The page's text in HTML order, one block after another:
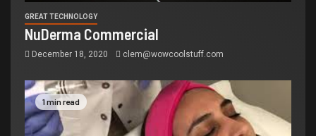
GREAT TECHNOLOGY
NuDerma Commercial
December 18, 2020 clem@wowcoolstuff.com
1 min read